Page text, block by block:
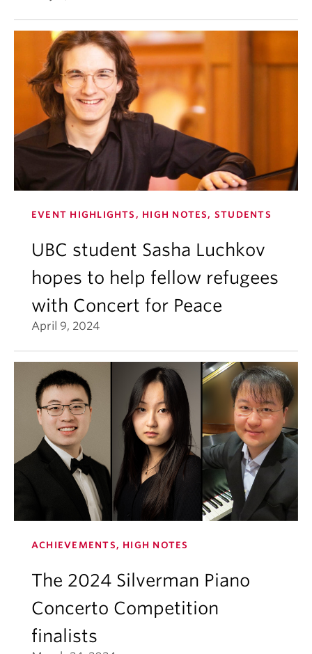
EVENT HIGHLIGHTS, HIGH NOTES, STUDENTS
UBC student Sasha Luchkov
hopes to help fellow refugees
with Concert for Peace
April 9, 2024
ACHIEVEMENTS, HIGH NOTES
The 2024 Silverman Piano
Concerto Competition
finalists